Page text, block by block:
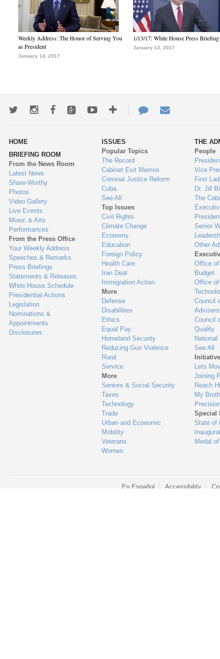
Weekly Address: The Honor of Serving You
as President
January 14, 2017
1/13/17: White House Press Briefing
January 13, 2017